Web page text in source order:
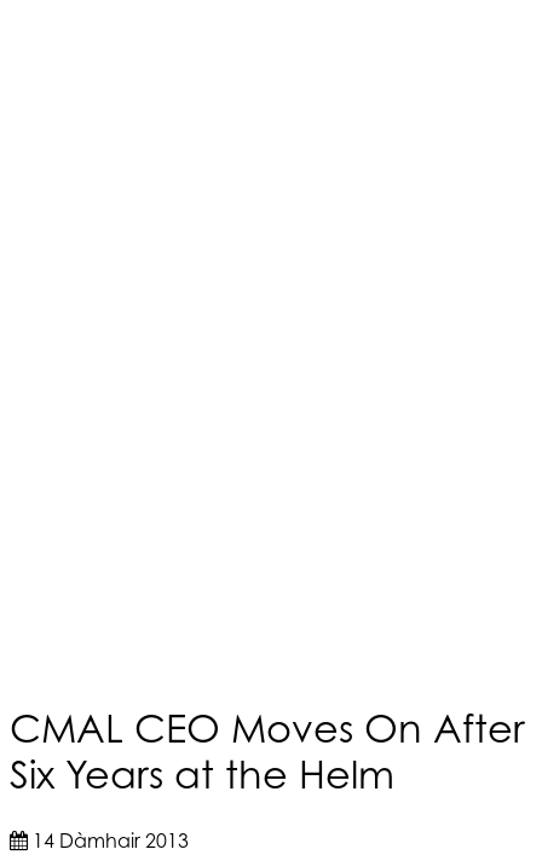
CMAL CEO Moves On After
Six Years at the Helm
14 Dàmhair 2013